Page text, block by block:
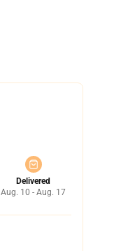
Delivered
Aug. 10 - Aug. 17